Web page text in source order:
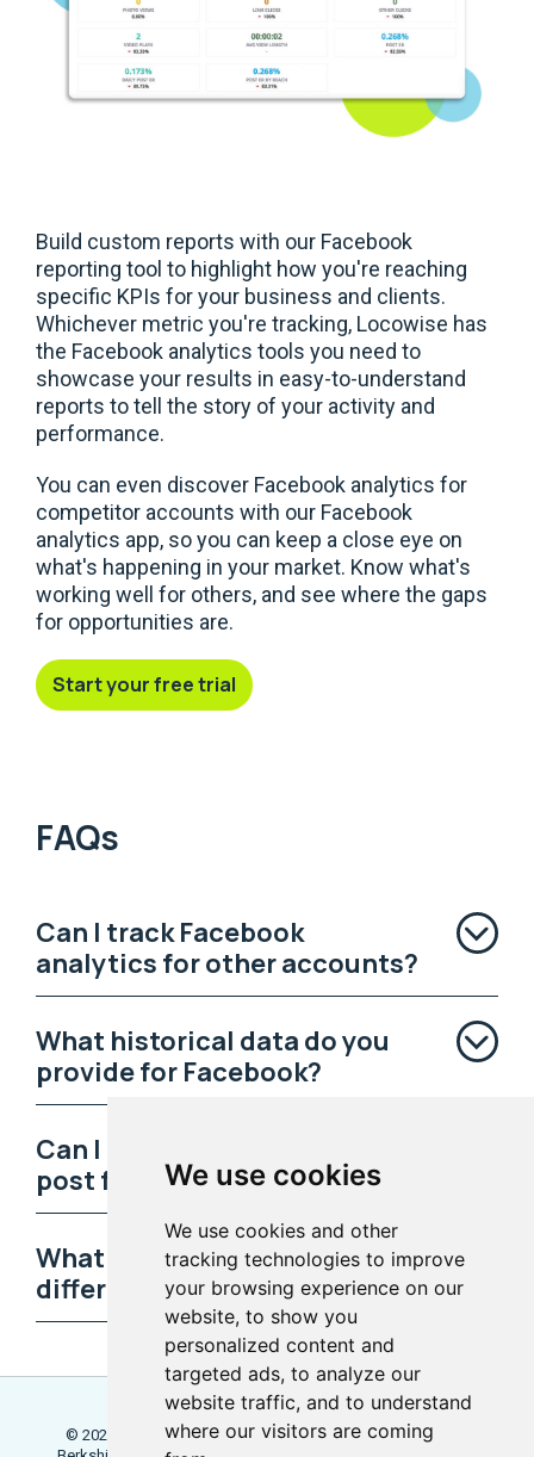
We use cookies
We use cookies and other
tracking technologies to improve
your browsing experience on our
website, to show you
personalized content and
targeted ads, to analyze our
website traffic, and to understand
where our visitors are coming
Build custom reports with our Facebook
reporting tool to highlight how you're reaching
specific KPIs for your business and clients.
Whichever metric you're tracking, Locowise has
the Facebook analytics tools you need to
showcase your results in easy-to-understand
reports to tell the story of your activity and
performance.
You can even discover Facebook analytics for
competitor accounts with our Facebook
analytics app, so you can keep a close eye on
what's happening in your market. Know what's
working well for others, and see where the gaps
for opportunities are.
Start your free trial
FAQs
Can I track Facebook
analytics for other accounts?
What historical data do you
provide for Facebook?
Can I learn the best time to
post for each day?
What can I discover about my
different post types?
© 2026 Locowise, a trading name of Little Dot Studios Ltd.